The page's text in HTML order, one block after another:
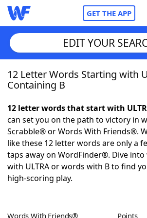
GET THE APP
Home
NYT Crossplay Cheat
ScrabbleHelpers
Today's NYT Games
EDIT YOUR
12 Letter Words Starting with
Containing B
12 letter words that start with
can set you on the path to victory in
Scrabble® or Words With Friends®.
like these 12 letter words are only a
taps away on WordFinder®. Dive
with ULTRA or words with B to find
high-scoring play.
Words With Friends® Points